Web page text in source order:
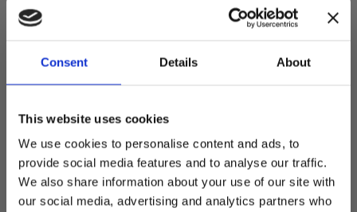
Consent Details About
This website uses cookies
We use cookies to personalise content and ads, to
provide social media features and to analyse our traffic.
We also share information about your use of our site with
our social media, advertising and analytics partners who